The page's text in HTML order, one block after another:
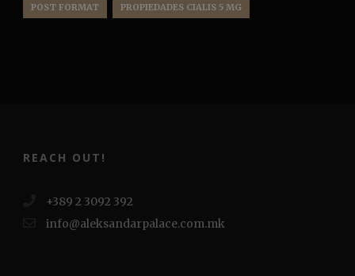
POST FORMAT PROPIEDADES CIALIS 5 MG
REACH OUT!
+389 2 3092 392
info@aleksandarpalace.com.mk